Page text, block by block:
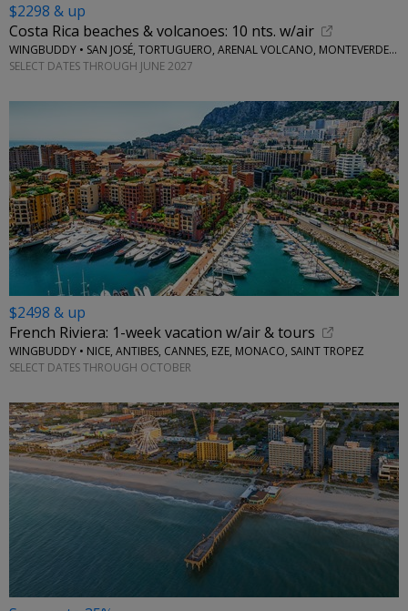
$2298 & up
Costa Rica beaches & volcanoes: 10 nts. w/air
WINGBUDDY • SAN JOSÉ, TORTUGUERO, ARENAL VOLCANO, MONTEVERDE, CENTRAL PACIFIC AREA
SELECT DATES THROUGH JUNE 2027
$2498 & up
French Riviera: 1-week vacation w/air & tours
WINGBUDDY • NICE, ANTIBES, CANNES, EZE, MONACO, SAINT TROPEZ
SELECT DATES THROUGH OCTOBER